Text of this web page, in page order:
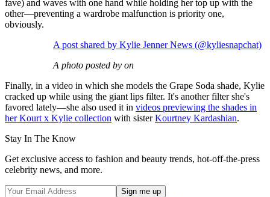
fave) and waves with one hand while holding her top up with the
other—preventing a wardrobe malfunction is priority one,
obviously.
A post shared by Kylie Jenner News (@kyliesnapchat)
A photo posted by on
Finally, in a video in which she models the Grape Soda shade, Kylie
cracked up while using the giant lips filter. It's another filter she's
favored lately—she also used it in videos previewing the shades in
her Kourt x Kylie collection with sisterKourtney Kardashian.
Stay In The Know
Get exclusive access to fashion and beauty trends, hot-off-the-press
celebrity news, and more.